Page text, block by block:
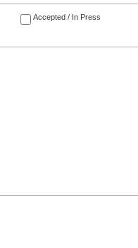
Accepted / In Press